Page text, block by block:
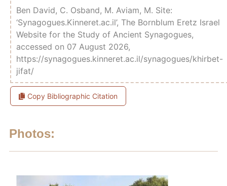
Ben David, C. Osband, M. Aviam, M. Site:
‘Synagogues.Kinneret.ac.il’, The Bornblum Eretz Israel
Website for the Study of Ancient Synagogues,
accessed on 07 August 2026,
https://synagogues.kinneret.ac.il/synagogues/khirbet-
jifat/
Copy Bibliographic Citation
Photos: